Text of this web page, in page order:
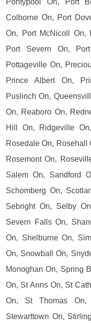
Pontypool On, Port
Colborne On, Port
On, Port McNicoll On,
Port Severn On,
Pottageville On,
Prince Albert On,
Puslinch On,
On, Reaboro On,
Hill On, Ridgeville
Rosedale On, Rosehall
Rosemont On,
Salem On, Sandford
Schomberg On,
Sebright On, Selby
Severn Falls On,
On, Shelburne On,
On, Snowball On,
Monoghan On, Spring
On, St Anns On, St
On, St Thomas On,
Stewarttown On,